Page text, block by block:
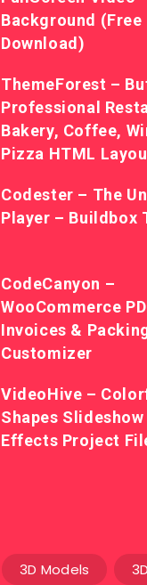
Background (Free
Download)
ThemeForest –
Professional
Bakery, Coffee,
Pizza HTML
Codester – The
Player – Buildbox
CodeCanyon –
WooCommerce
Invoices &
Customizer
VideoHive –
Shapes
Effects Project
3D Models